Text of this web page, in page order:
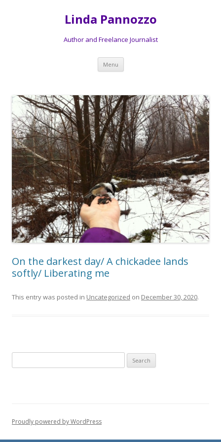
Linda Pannozzo
Author and Freelance Journalist
Menu Skip to content
On the darkest day/ A chickadee lands
softly/ Liberating me
This entry was posted in Uncategorized on December 30, 2020.
Proudly powered by WordPress